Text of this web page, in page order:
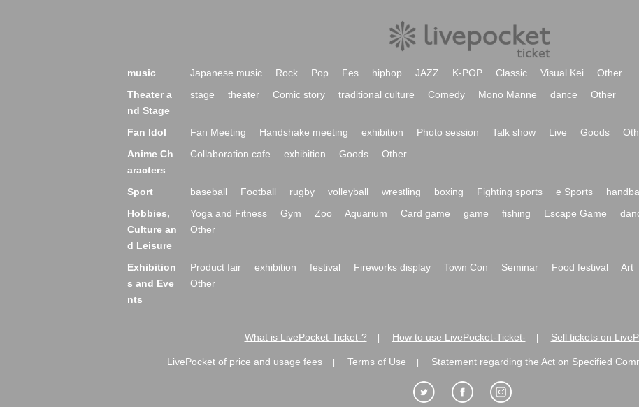
music Japanese music Rock Pop Fes hiphop JAZZ K-POP Classic Visual Kei
Other
Theater a
nd Stage
stage theater Comic story traditional culture Comedy Mono Manne dance Other
Fan Idol Fan Meeting Handshake meeting exhibition Photo session Talk show Live Goods
Anime Ch
aracters
Collaboration cafe exhibition Goods Other
Sport baseball Football rugby volleyball wrestling boxing Fighting sports e Sports
Hobbies,
Culture an
d Leisure
Yoga and Fitness Gym Zoo Aquarium Card game game fishing Escape Game
Other
Exhibition
s and Eve
nts
Product fair exhibition festival Fireworks display Town Con Seminar Food festival Art
Other
What is LivePocket-Ticket-? How to use LivePocket-Ticket- Sell tickets on
LivePocket of price and usage fees Terms of Use Statement regarding the Act on Specified